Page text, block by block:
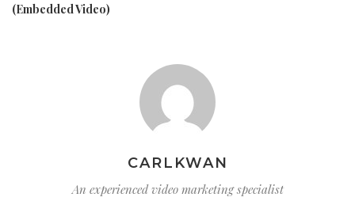
(Embedded Video)
CARLKWAN
An experienced video marketing specialist